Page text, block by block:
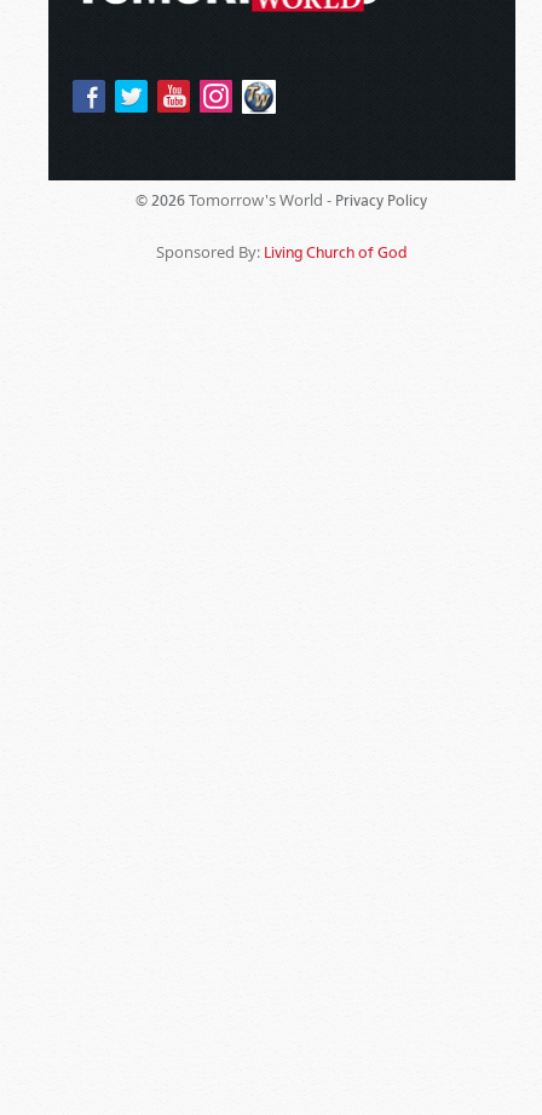
© 2026 Tomorrow's World - Privacy Policy
Sponsored By: Living Church of God